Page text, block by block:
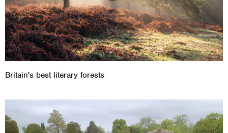
Britain's best literary forests